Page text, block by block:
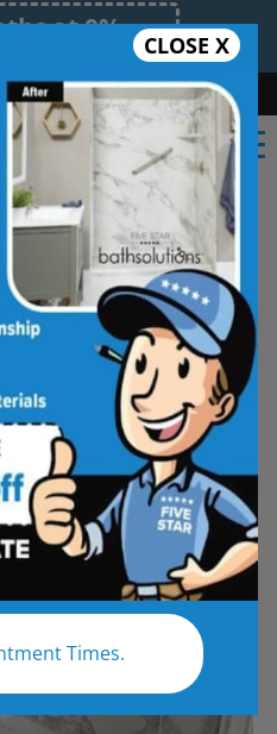
at 0%
Expires 08/09/26.
Conversion Safe Bathing
(681) 484-8117
CLOSE X
Times.
Spaces
Real Life
are transformed into
feel better to use every
and built for comfort.
Shower Remodel